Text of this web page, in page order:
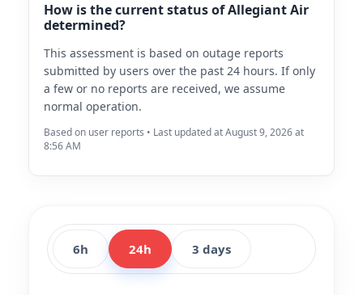
How is the current status of Allegiant Air
determined?
This assessment is based on outage reports
submitted by users over the past 24 hours. If only
a few or no reports are received, we assume
normal operation.
Based on user reports • Last updated at August 9, 2026 at
8:56 AM
6h 24h 3 days